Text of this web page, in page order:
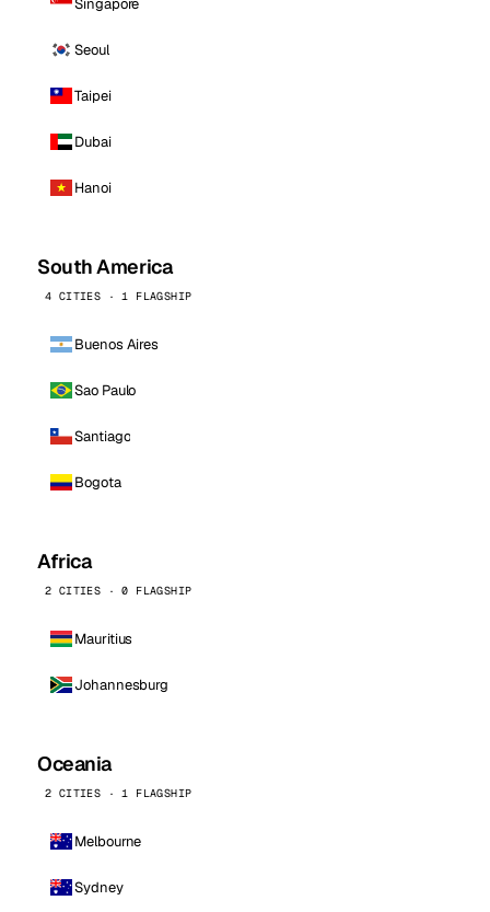
Seoul
Taipei
Dubai
Hanoi
South America
4 CITIES · 1 FLAGSHIP
Buenos Aires
Sao Paulo
Santiago
Bogota
Africa
2 CITIES · 0 FLAGSHIP
Mauritius
Johannesburg
Oceania
2 CITIES · 1 FLAGSHIP
Melbourne
Sydney